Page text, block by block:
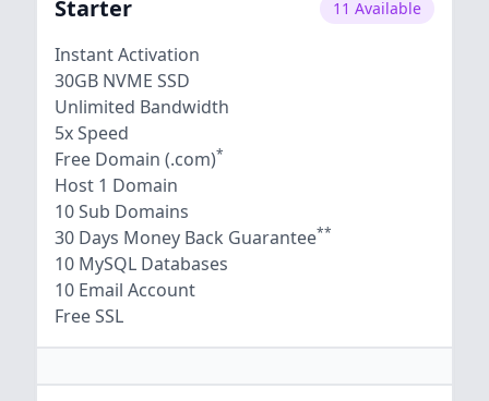
Starter 11 Available
Instant Activation
30GB NVME SSD
Unlimited Bandwidth
5x Speed
Free Domain (.com)*
Host 1 Domain
10 Sub Domains
30 Days Money Back Guarantee**
10 MySQL Databases
10 Email Account
Free SSL